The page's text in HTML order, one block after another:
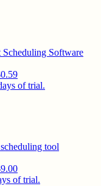
Software
of trial.
tool
of trial.